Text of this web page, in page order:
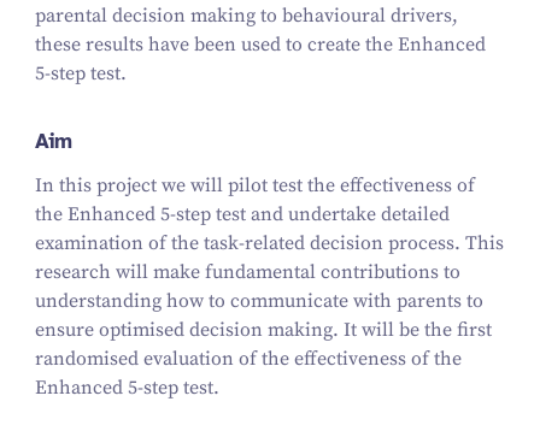
parental decision making to behavioural drivers,
these results have been used to create the Enhanced
5‑step test.
Aim
In this project we will pilot test the effectiveness of
the Enhanced 5‑step test and undertake detailed
examination of the task-related decision process. This
research will make fundamental contributions to
understanding how to communicate with parents to
ensure optimised decision making. It will be the first
randomised evaluation of the effectiveness of the
Enhanced 5‑step test.